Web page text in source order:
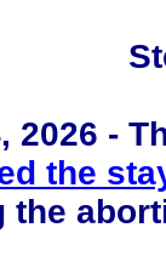
2026 -
the
the